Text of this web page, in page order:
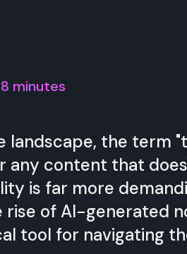
8 minutes
landscape, the term
content that
is far more
of AI-generated
tool for navigating